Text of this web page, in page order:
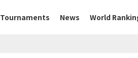
Tournaments News World